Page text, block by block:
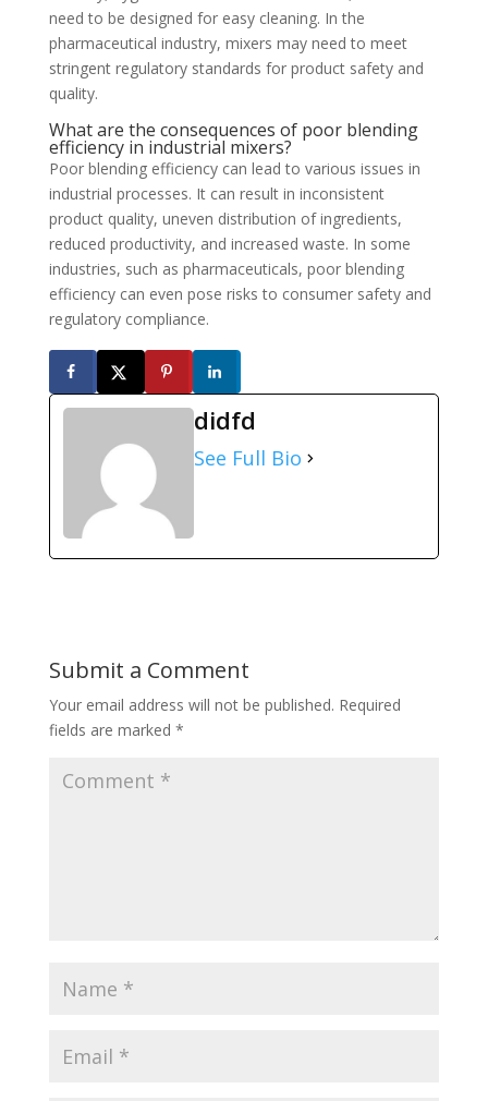
need to be designed for easy cleaning. In the
pharmaceutical industry, mixers may need to meet
stringent regulatory standards for product safety and
quality.
What are the consequences of poor blending
efficiency in industrial mixers?
Poor blending efficiency can lead to various issues in
industrial processes. It can result in inconsistent
product quality, uneven distribution of ingredients,
reduced productivity, and increased waste. In some
industries, such as pharmaceuticals, poor blending
efficiency can even pose risks to consumer safety and
regulatory compliance.
didfd
See Full Bio
Submit a Comment
Your email address will not be published. Required
fields are marked *